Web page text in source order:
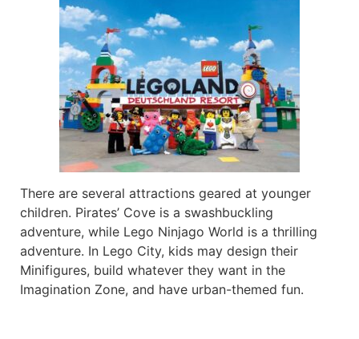
There are several attractions geared at younger
children. Pirates’ Cove is a swashbuckling
adventure, while Lego Ninjago World is a thrilling
adventure. In Lego City, kids may design their
Minifigures, build whatever they want in the
Imagination Zone, and have urban-themed fun.